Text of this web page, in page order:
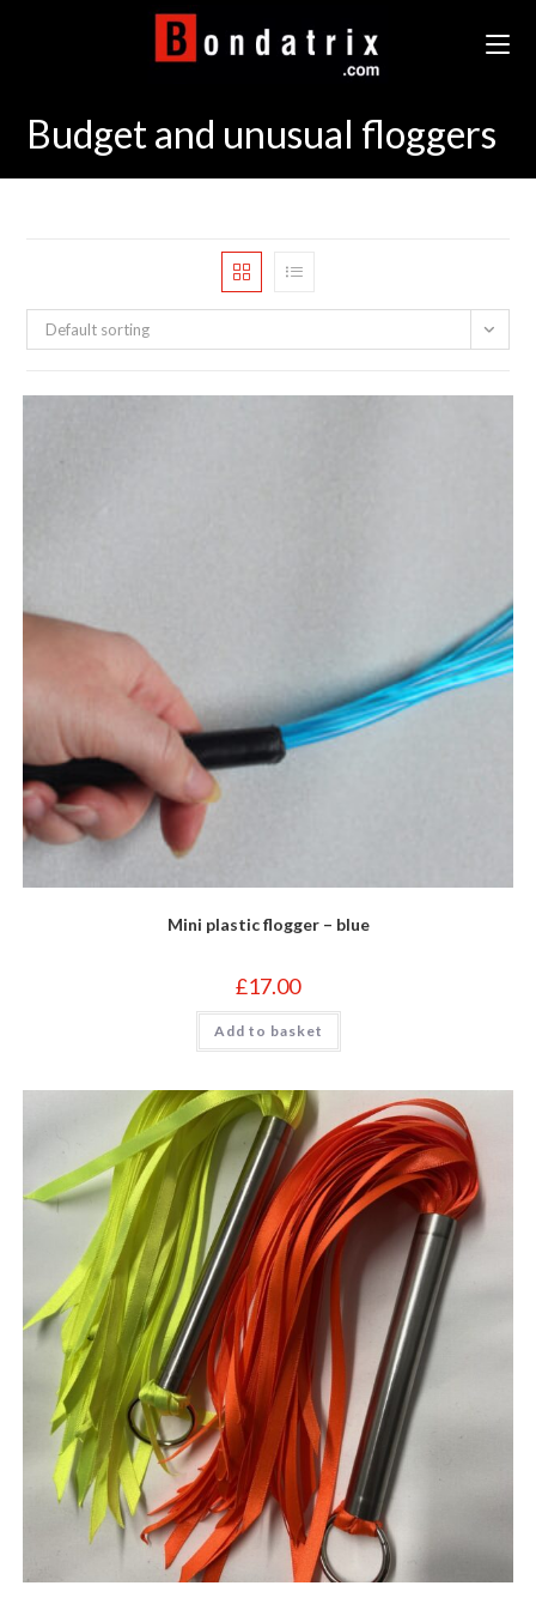
Budget and unusual floggers
Default sorting
Mini plastic flogger – blue
£17.00
Add to basket